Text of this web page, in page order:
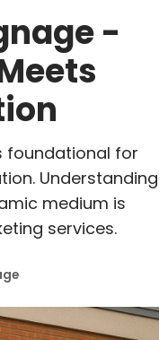
-
foundational for
Understanding
medium is
services.